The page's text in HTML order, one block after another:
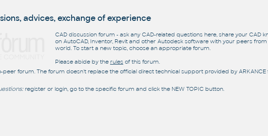
advices, exchange of experience
CAD discussion forum - ask any CAD-related questions here, share your CAD
on AutoCAD, Inventor, Revit and other Autodesk software with your peers
world. To start a new topic, choose an appropriate forum.
Please abide by the rulesof this forum.
peer forum. The forum doesn't replace the official direct technical support provided by ARKANCE
register or login, go to the specific forum and click the NEW TOPIC button.